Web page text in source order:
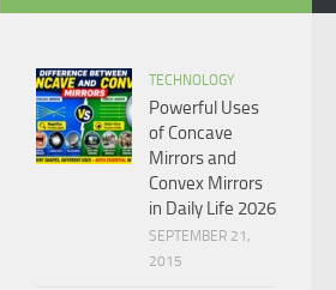
TECHNOLOGY
Powerful Uses
of Concave
Mirrors and
Convex Mirrors
in Daily Life 2026
SEPTEMBER 21,
2015